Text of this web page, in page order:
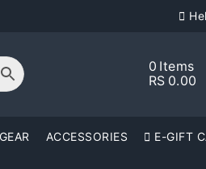
0 Items
RS 0.00
ACCESSORIES E-GIFT